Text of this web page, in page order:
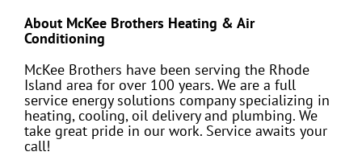
About McKee Brothers Heating & Air
Conditioning
McKee Brothers have been serving the Rhode
Island area for over 100 years. We are a full
service energy solutions company specializing in
heating, cooling, oil delivery and plumbing. We
take great pride in our work. Service awaits your
call!